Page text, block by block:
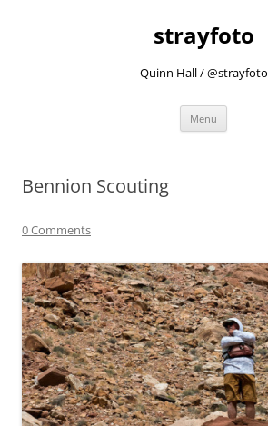
strayfoto
Quinn Hall / @strayfoto
Menu
Bennion Scouting
0 Comments